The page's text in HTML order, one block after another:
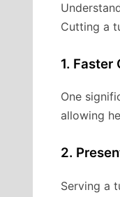
Cutting a
1. Faster
One
allowing
2.
Serving a